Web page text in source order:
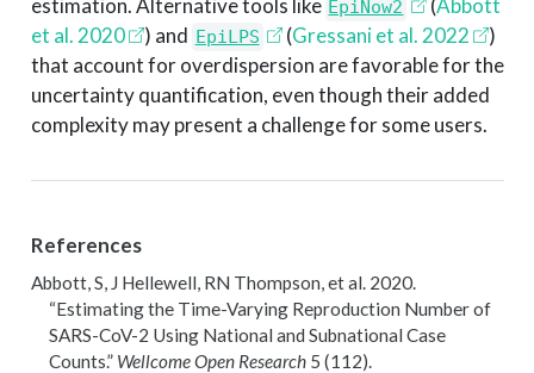
estimation. Alternative tools like EpiNow2 (Abbott
et al. 2020
) and EpiLPS (Gressani et al. 2022
)
that account for overdispersion are favorable for the
uncertainty quantification, even though their added
complexity may present a challenge for some users.
References
Abbott, S, J Hellewell, RN Thompson, et al. 2020.
“Estimating the Time-Varying Reproduction Number of
SARS-CoV-2 Using National and Subnational Case
Counts.” Wellcome Open Research5 (112).